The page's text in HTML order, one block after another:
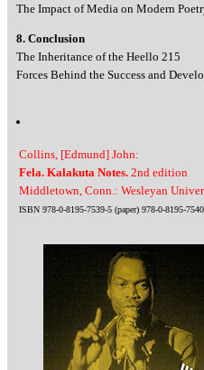
The Impact of Media on Modern
8. Conclusion
The Inheritance of the Heello 215
Forces Behind the Success and
Collins, [Edmund] John:
Fela. Kalakuta Notes.2nd edition
Middletown, Conn.: Wesleyan
ISBN 978-0-8195-7539-5 (paper) 978-0-8195-